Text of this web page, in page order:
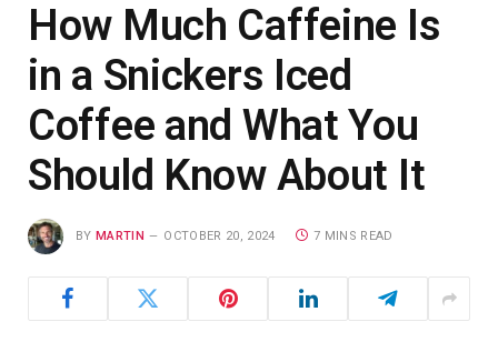
How Much Caffeine Is
in a Snickers Iced
Coffee and What You
Should Know About It
BY MARTIN OCTOBER 20, 2024 7 MINS READ